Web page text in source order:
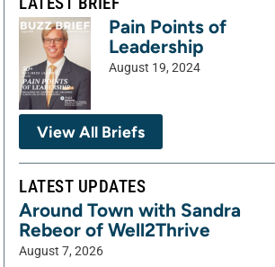
Pain Points of
Leadership
August 19, 2024
View All Briefs
LATEST UPDATES
Around Town with Sandra
Rebeor of Well2Thrive
August 7, 2026